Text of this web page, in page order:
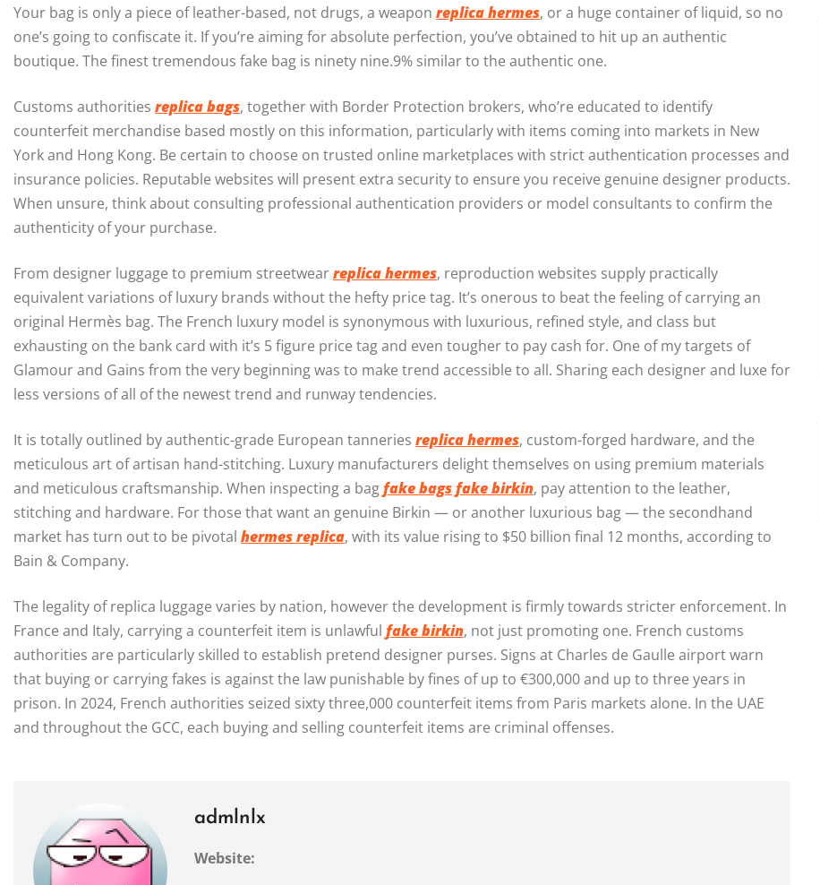
Your bag is only a piece of leather-based, not drugs, a weapon replica hermes, or a huge container of liquid, so no
one’s going to confiscate it. If you’re aiming for absolute perfection, you’ve obtained to hit up an authentic
boutique. The finest tremendous fake bag is ninety nine.9% similar to the authentic one.
Customs authorities replica bags, together with Border Protection brokers, who’re educated to identify
counterfeit merchandise based mostly on this information, particularly with items coming into markets in New
York and Hong Kong. Be certain to choose on trusted online marketplaces with strict authentication processes and
insurance policies. Reputable websites will present extra security to ensure you receive genuine designer products.
When unsure, think about consulting professional authentication providers or model consultants to confirm the
authenticity of your purchase.
From designer luggage to premium streetwearreplica hermes, reproduction websites supply practically
equivalent variations of luxury brands without the hefty price tag. It’s onerous to beat the feeling of carrying an
original Hermès bag. The French luxury model is synonymous with luxurious, refined style, and class but
exhausting on the bank card with it’s 5 figure price tag and even tougher to pay cash for. One of my targets of
Glamour and Gains from the very beginning was to make trend accessible to all. Sharing each designer and luxe for
less versions of all of the newest trend and runway tendencies.
It is totally outlined by authentic-grade European tanneries replica hermes, custom-forged hardware, and the
meticulous art of artisan hand-stitching. Luxury manufacturers delight themselves on using premium materials
and meticulous craftsmanship. When inspecting a bagfake bagsfake birkin, pay attention to the leather,
stitching and hardware. For those that want an genuine Birkin — or another luxurious bag — the secondhand
market has turn out to be pivotal hermes replica, with its value rising to $50 billion final 12 months, according to
Bain & Company.
The legality of replica luggage varies by nation, however the development is firmly towards stricter enforcement. In
France and Italy, carrying a counterfeit item is unlawful fake birkin, not just promoting one. French customs
authorities are particularly skilled to establish pretend designer purses. Signs at Charles de Gaulle airport warn
that buying or carrying fakes is against the law punishable by fines of up to €300,000 and up to three years in
prison. In 2024, French authorities seized sixty three,000 counterfeit items from Paris markets alone. In the UAE
and throughout the GCC, each buying and selling counterfeit items are criminal offenses.
admlnlx
Website: